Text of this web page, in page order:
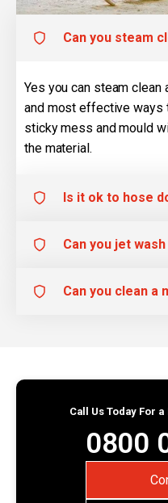
Can you steam
Yes you can steam
and most effective ways
sticky mess and mould
the material.
Is it ok to hose
Can you jet
Can you clean a
Call Us Today For
0800